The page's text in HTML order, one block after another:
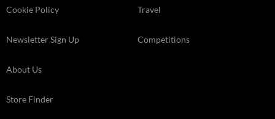
Cookie Policy
Newsletter Sign Up
About Us
Store Finder
Travel
Competitions